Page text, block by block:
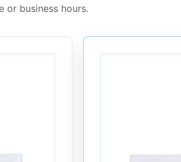
or business hours.